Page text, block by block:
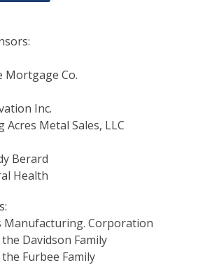
Mortgage Co.
Inc.
Acres Metal Sales, LLC
Berard
Health
Manufacturing. Corporation
Davidson Family
Furbee Family